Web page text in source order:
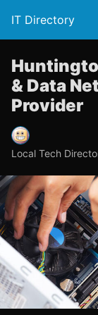
IT Directory
& Data
Provider
Local Tech